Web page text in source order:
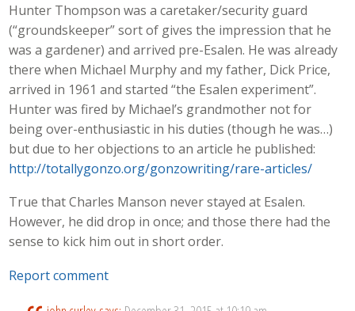
Hunter Thompson was a caretaker/security guard
(“groundskeeper” sort of gives the impression that he
was a gardener) and arrived pre-Esalen. He was already
there when Michael Murphy and my father, Dick Price,
arrived in 1961 and started “the Esalen experiment”.
Hunter was fired by Michael’s grandmother not for
being over-enthusiastic in his duties (though he was…)
but due to her objections to an article he published:
http://totallygonzo.org/gonzowriting/rare-articles/
True that Charles Manson never stayed at Esalen.
However, he did drop in once; and those there had the
sense to kick him out in short order.
Report comment